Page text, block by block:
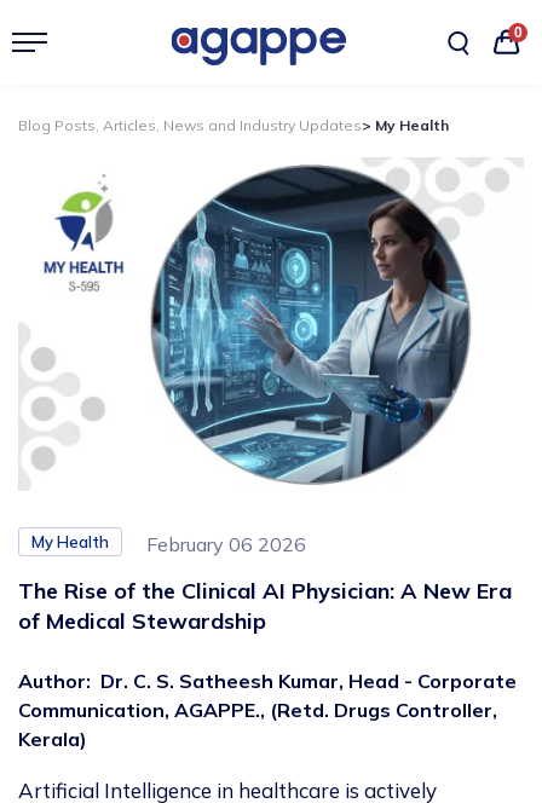
0
Blog Posts, Articles, News and Industry Updates> My Health
My Health February 06 2026
The Rise of the Clinical AI Physician: A New Era
of Medical Stewardship
Author: Dr. C. S. Satheesh Kumar, Head - Corporate
Communication, AGAPPE., (Retd. Drugs Controller,
Kerala)
Artificial Intelligence in healthcare is actively